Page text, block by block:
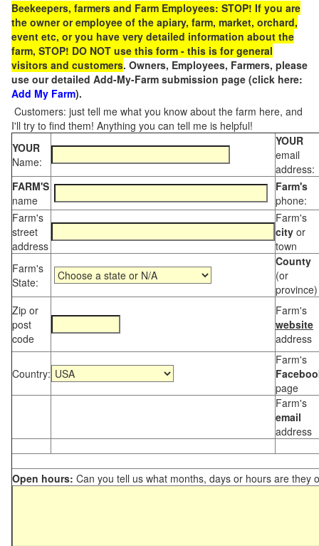
Beekeepers, farmers and Farm Employees: STOP! If you are
the owner or employee of the apiary, farm, market, orchard,
event etc, or you have very detailed information about the
farm, STOP! DO NOT use this form - this is for general
visitors and customers. Owners, Employees, Farmers, please
use our detailed Add-My-Farm submission page (click here:
Add My Farm).
Customers: just tell me what you know about the farm here, and
I'll try to find them! Anything you can tell me is helpful!
YOUR
Name:
YOUR
email
address:
FARM'S
name
Farm's
phone:
Farm's
street
address
Farm's
city or
town
Farm's
State:
County
(or
province)
Zip or
post
code
Farm's
website
address
Country:
Farm's
page
Farm's
email
address
Open hours: Can you tell us what months, days or hours are they